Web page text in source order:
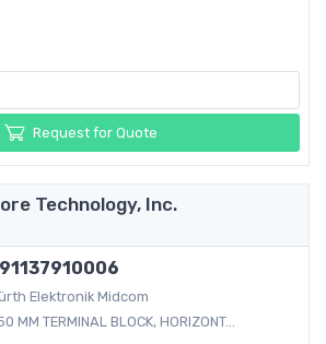
Request for Quote
Technology, Inc.
Elektronik Midcom
MM TERMINAL BLOCK, HORIZONT...